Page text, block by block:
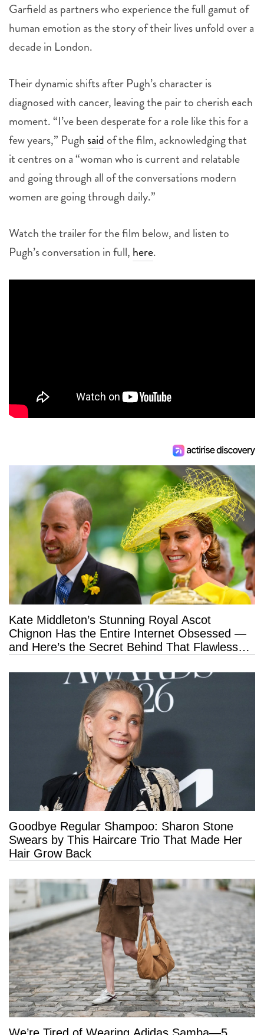
Garfield as partners who experience the full gamut of
human emotion as the story of their lives unfold over a
decade in London.
Their dynamic shifts after Pugh’s character is
diagnosed with cancer, leaving the pair to cherish each
moment. “I’ve been desperate for a role like this for a
few years,” Pugh said of the film, acknowledging that
it centres on a “woman who is current and relatable
and going through all of the conversations modern
women are going through daily.”
Watch the trailer for the film below, and listen to
Pugh’s conversation in full, here.
Kate Middleton’s Stunning Royal Ascot
Chignon Has the Entire Internet Obsessed —
and Here’s the Secret Behind That Flawless
Goodbye Regular Shampoo: Sharon Stone
Swears by This Haircare Trio That Made Her
Hair Grow Back